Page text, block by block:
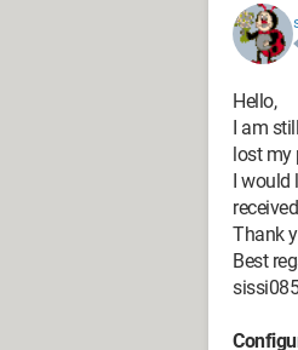
Hello,
I am
lost my
I would
Thank
Best